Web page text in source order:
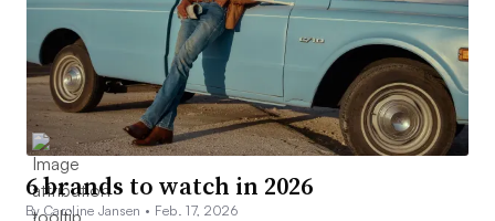
6 brands to watch in 2026
By Caroline Jansen • Feb. 17, 2026